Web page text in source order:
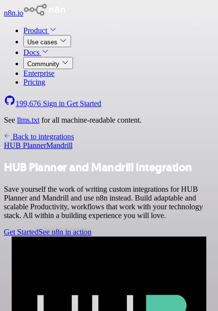
n8n.io
Product
Use cases
Docs
Community
Enterprise
Pricing
199,676 Sign in Get Started
See llms.txt for all machine-readable content.
Back to integrations
HUB PlannerMandrill
HUB Planner and Mandrill integration
Save yourself the work of writing custom integrations for HUB
Planner and Mandrill and use n8n instead. Build adaptable and
scalable Productivity, workflows that work with your technology
stack. All within a building experience you will love.
Get StartedSee n8n in action